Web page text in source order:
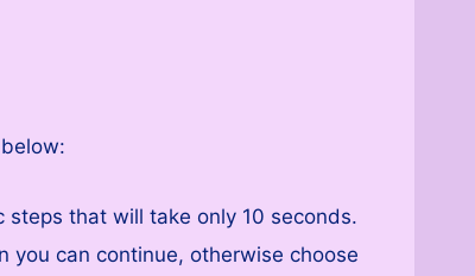
steps that will take only 10 seconds.
you can continue, otherwise choose